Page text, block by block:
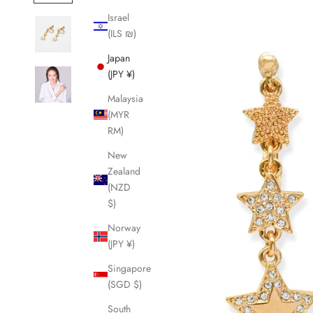
Israel
(ILS ₪)
Japan
(JPY ¥)
Malaysia
(MYR
RM)
New
Zealand
(NZD
$)
Norway
(JPY ¥)
Singapore
(SGD $)
South